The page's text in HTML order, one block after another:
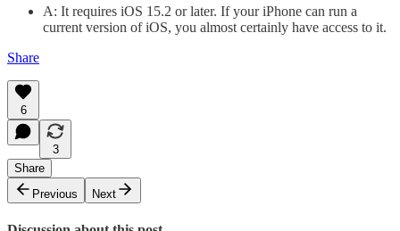
A: It requires iOS 15.2 or later. If your iPhone can run a
current version of iOS, you almost certainly have access to it.
Share
6
3
Share
Previous
Next